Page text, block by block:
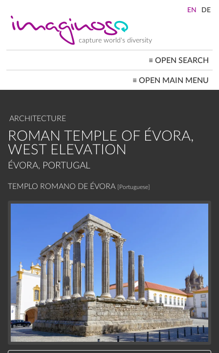
main
content
capture world's diversity
≡ OPEN SEARCH
≡ OPEN MAIN MENU
HOME
LANDSCAPES
LOCATIONS ≡
ARCHITECTURE
ROMAN TEMPLE OF ÉVORA,
WEST ELEVATION
ÉVORA, PORTUGAL
TEMPLO ROMANO DE ÉVORA [Portuguese]